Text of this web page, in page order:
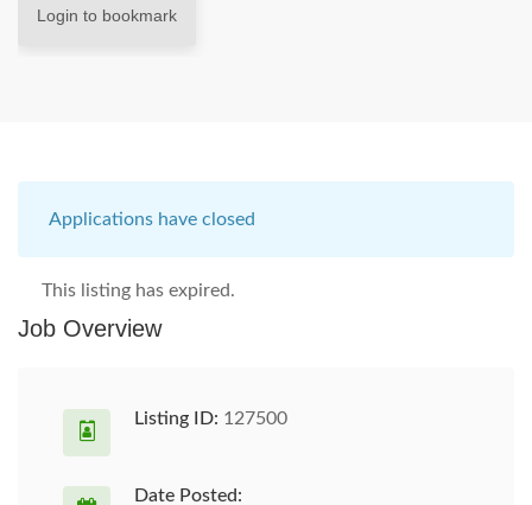
Login to bookmark
Applications have closed
This listing has expired.
Job Overview
Listing ID: 127500
Date Posted: